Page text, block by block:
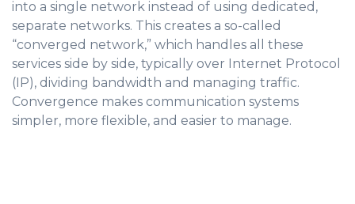
into a single network instead of using dedicated,
separate networks. This creates a so-called
“converged network,” which handles all these
services side by side, typically over Internet Protocol
(IP), dividing bandwidth and managing traffic.
Convergence makes communication systems
simpler, more flexible, and easier to manage.